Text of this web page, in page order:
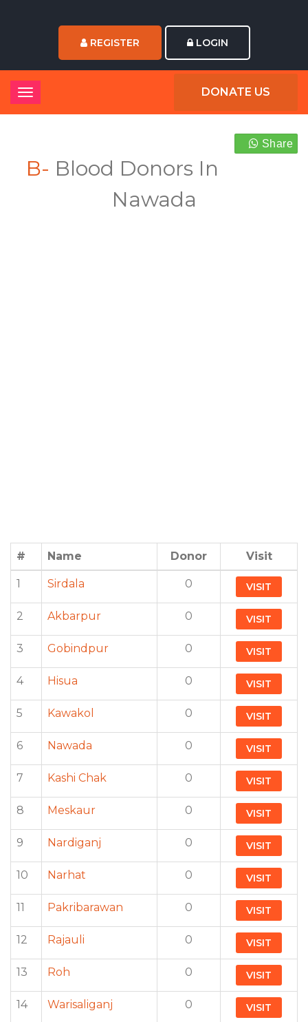
REGISTER LOGIN
DONATE US
Share
B- Blood Donors In
Nawada
# Name Donor Visit
1 Sirdala 0 VISIT
2 Akbarpur 0 VISIT
3 Gobindpur 0 VISIT
4 Hisua 0 VISIT
5 Kawakol 0 VISIT
6 Nawada 0 VISIT
7 Kashi Chak 0 VISIT
8 Meskaur 0 VISIT
9 Nardiganj 0 VISIT
10 Narhat 0 VISIT
11 Pakribarawan 0 VISIT
12 Rajauli 0 VISIT
13 Roh 0 VISIT
14 Warisaliganj 0 VISIT